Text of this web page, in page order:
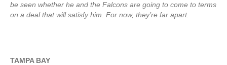
be seen whether he and the Falcons are going to come to terms
on a deal that will satisfy him. For now, they’re far apart.
TAMPA BAY